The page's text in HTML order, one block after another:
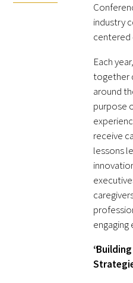
Signature Programs
Gold Humanism
White Coat
Gold Humanism
Awards Programs
AACN-Gold
industry
centered
Each
together
around
purpose
receive
lessons
engaging